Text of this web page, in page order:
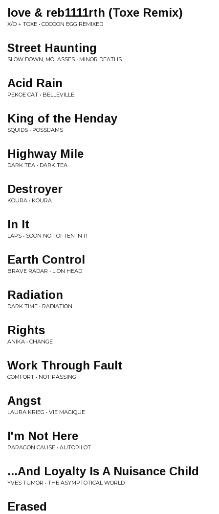
love & reb1111rth (Toxe Remix)
X/O + TOXE • COCOON EGG REMIXED
Street Haunting
SLOW DOWN, MOLASSES • MINOR DEATHS
Acid Rain
PEKOE CAT • BELLEVILLE
King of the Henday
SQUIDS • POSSIJAMS
Highway Mile
DARK TEA • DARK TEA
Destroyer
KOURA • KOURA
In It
LAPS • SOON NOT OFTEN IN IT
Earth Control
BRAVE RADAR • LION HEAD
Radiation
DARK TIME • RADIATION
Rights
ANIKA • CHANGE
Work Through Fault
COMFORT • NOT PASSING
Angst
LAURA KRIEG • VIE MAGIQUE
I'm Not Here
PARAGON CAUSE • AUTOPILOT
...And Loyalty Is A Nuisance Child
YVES TUMOR • THE ASYMPTOTICAL WORLD
Erased